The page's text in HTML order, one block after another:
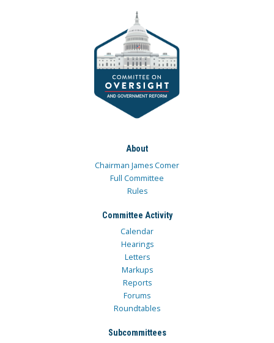
About
Chairman James Comer
Full Committee
Rules
Committee Activity
Calendar
Hearings
Letters
Markups
Reports
Forums
Roundtables
Subcommittees